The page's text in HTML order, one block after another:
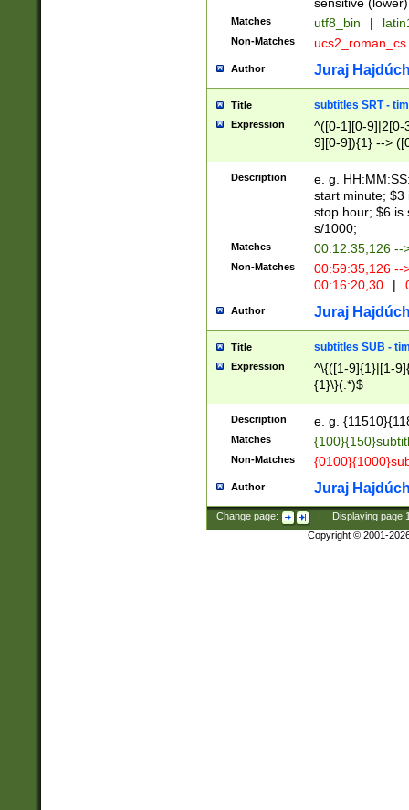
Matches utf8_bin |
Non-Matches ucs2_roman_cs
Author Juraj
Title subtitles SRT -
Expression
^([0-1][0-9]|2[0-
9][0-9]){1} -->
{1},([0-9][0-
Description
e. g.
start minute; $3
stop hour; $6 is
s/1000;
Matches 00:12:35,126 --
Non-Matches
00:59:35,126
00:16:20,30
|
Author Juraj
Title subtitles SUB -
Expression
^\{([1-9]{1}|[1-
{1}\}(.*)$
Description e. g.
Matches
Non-Matches
Author Juraj
Change page: Displaying page
Copyright © 2001-